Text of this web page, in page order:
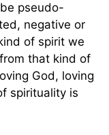
pseudo-
negative or
of spirit we
that kind of
God, loving
spirituality is